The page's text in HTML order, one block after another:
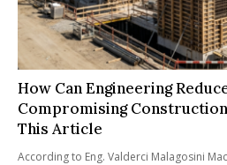
How Can Engineering
Compromising
This Article
According to Eng. Valderci Malagosini